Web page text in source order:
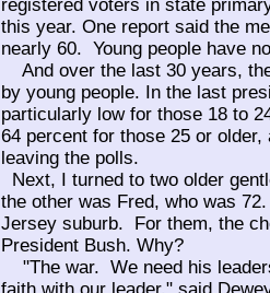
registered voters in state
this year. One report said the
nearly 60. Young people have
And over the last 30 years,
by young people. In the last
particularly low for those 18 to
64 percent for those 25 or
leaving the polls.
Next, I turned to two older
the other was Fred, who was
Jersey suburb. For them, the
President Bush. Why?
"The war. We need his